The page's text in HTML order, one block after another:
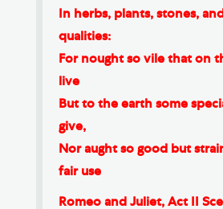
In herbs, plants, stones,
qualities:
For nought so vile that on
live
But to the earth some
give,
Nor aught so good but
fair use
Romeo and Juliet, Act II